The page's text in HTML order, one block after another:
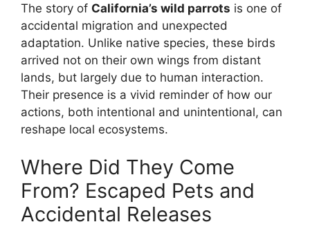
The story of California’s wild parrots is one of
accidental migration and unexpected
adaptation. Unlike native species, these birds
arrived not on their own wings from distant
lands, but largely due to human interaction.
Their presence is a vivid reminder of how our
actions, both intentional and unintentional, can
reshape local ecosystems.
Where Did They Come
From? Escaped Pets and
Accidental Releases